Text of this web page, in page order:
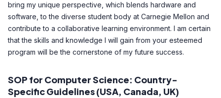
bring my unique perspective, which blends hardware and
software, to the diverse student body at Carnegie Mellon and
contribute to a collaborative learning environment. I am certain
that the skills and knowledge I will gain from your esteemed
program will be the cornerstone of my future success.
SOP for Computer Science: Country-
Specific Guidelines (USA, Canada, UK)